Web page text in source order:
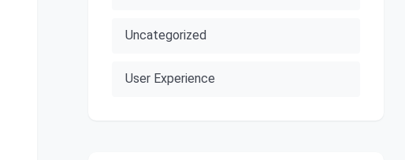
Uncategorized
User Experience